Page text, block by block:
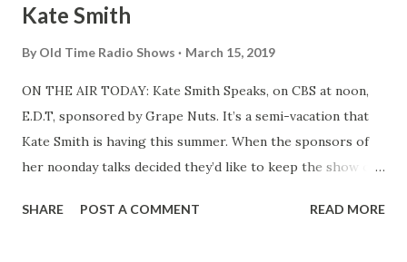
Kate Smith
By Old Time Radio Shows March 15, 2019
ON THE AIR TODAY: Kate Smith Speaks, on CBS at noon,
E.D.T, sponsored by Grape Nuts. It’s a semi-vacation that
Kate Smith is having this summer. When the sponsors of
her noonday talks decided they’d like to keep the show on
request that she be allowed to go on the air from her
SHARE POST A COMMENT READ MORE